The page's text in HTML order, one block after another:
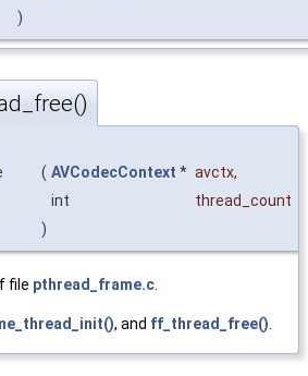
)
( AVCodecContext * avctx,
int
thread_count
)
file pthread_frame.c
, and ff_thread_free()